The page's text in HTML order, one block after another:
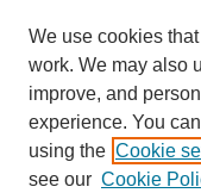
We use cookies
work. We may also
improve, and
experience. You
using the Cookie
see our Cookie